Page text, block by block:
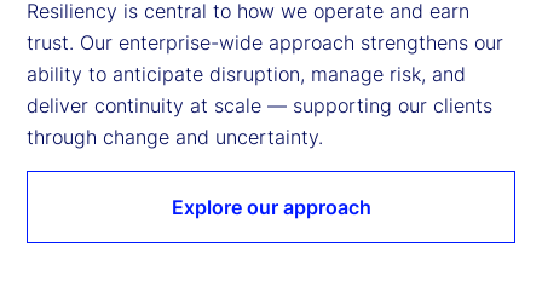
Resiliency is central to how we operate and earn
trust. Our enterprise-wide approach strengthens our
ability to anticipate disruption, manage risk, and
deliver continuity at scale — supporting our clients
through change and uncertainty.
Explore our approach